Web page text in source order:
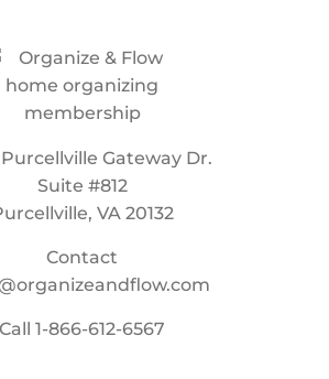
Gateway Dr.
Suite #812
VA 20132
Contact
Call1-866-612-6567